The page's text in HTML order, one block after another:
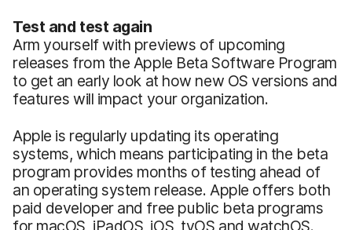
Test and test again
Arm yourself with previews of upcoming
releases from the Apple Beta Software Program
to get an early look at how new OS versions and
features will impact your organization.
Apple is regularly updating its operating
systems, which means participating in the beta
program provides months of testing ahead of
an operating system release. Apple offers both
paid developer and free public beta programs
for macOS, iPadOS, iOS, tvOS and watchOS.